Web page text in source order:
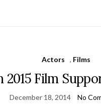
Actors , Films
2015 Film
December 18, 2014 No